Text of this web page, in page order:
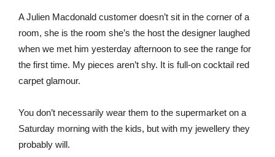
A Julien Macdonald customer doesn’t sit in the corner of a
room, she is the room she’s the host the designer laughed
when we met him yesterday afternoon to see the range for
the first time. My pieces aren’t shy. It is full-on cocktail red
carpet glamour.
You don’t necessarily wear them to the supermarket on a
Saturday morning with the kids, but with my jewellery they
probably will.